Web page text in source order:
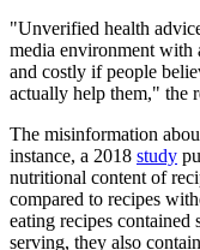
"Unverified health
media environment with
and costly if people
actually help them," the
The misinformation
instance, a 2018 study
nutritional content of
compared to recipes
eating recipes
serving, they also